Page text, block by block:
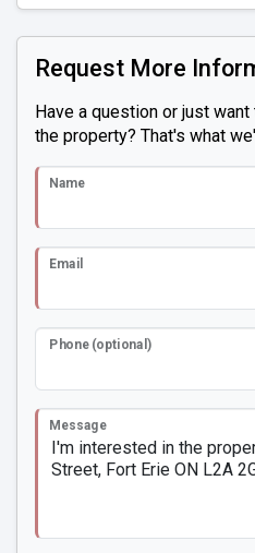
Request More
Have a question or just
the property? That's what
Name
Email
Phone (optional)
Message